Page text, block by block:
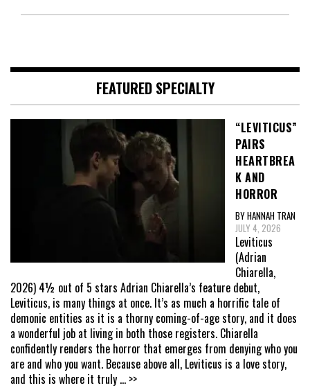
FEATURED SPECIALTY
“LEVITICUS”
PAIRS
HEARTBREA
K AND
HORROR
BY HANNAH TRAN
JULY 4, 2026
Leviticus
(Adrian
Chiarella,
2026) 4½ out of 5 stars Adrian Chiarella’s feature debut,
Leviticus, is many things at once. It’s as much a horrific tale of
demonic entities as it is a thorny coming-of-age story, and it does
a wonderful job at living in both those registers. Chiarella
confidently renders the horror that emerges from denying who you
are and who you want. Because above all, Leviticus is a love story,
and this is where it truly ... >>